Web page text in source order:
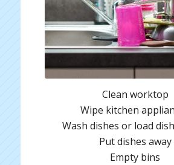
Clean worktop
Wipe kitchen
Wash dishes or load
Put dishes away
Empty bins